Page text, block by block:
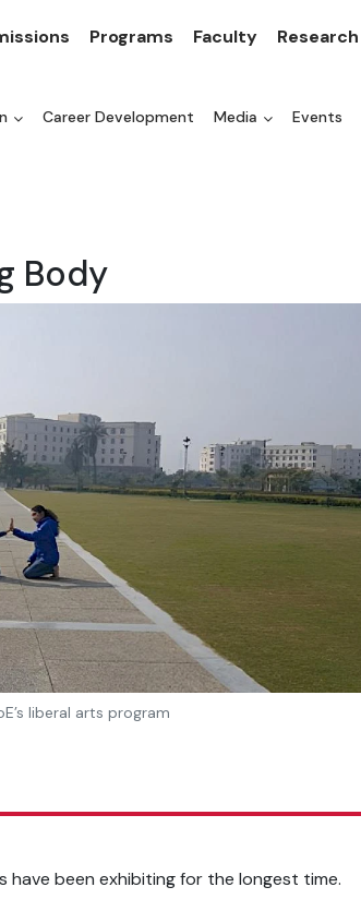
Programs Faculty Research
Career Development Media Events
Body
liberal arts program
been exhibiting for the longest time.